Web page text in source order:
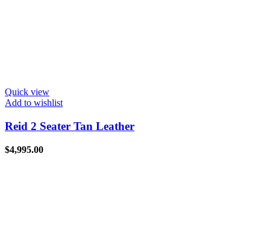
Quick view
Add to wishlist
Reid 2 Seater Tan Leather
$4,995.00